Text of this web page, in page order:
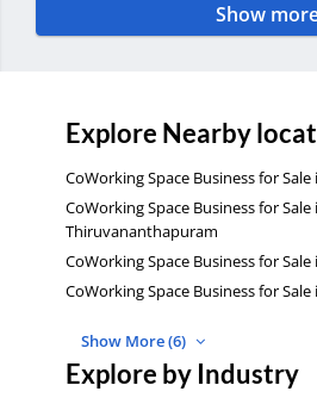
Show
Explore Nearby
CoWorking Space Business for Sale
CoWorking Space Business for Sale
Thiruvananthapuram
CoWorking Space Business for
CoWorking Space Business for
Show More (6)
Explore by Industry